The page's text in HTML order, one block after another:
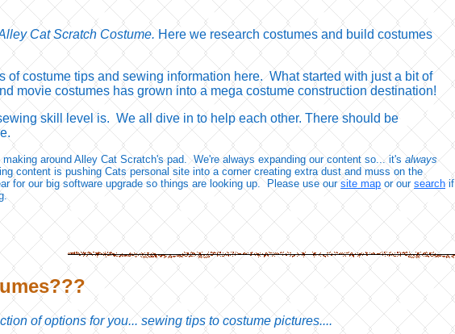
Cat Scratch Costume.Here we research costumes and build costumes
of costume tips and sewing information here. What started with just a bit of
movie costumes has grown into a mega costume construction destination!
skill level is. We all dive in to help each other. There should be
making around Alley Cat Scratch's pad. We're always expanding our content so... it's always
content is pushing Cats personal site into a corner creating extra dust and muss on the
for our big software upgrade so things are looking up. Please use oursite map or our searchif
of options for you... sewing tips to costume pictures....